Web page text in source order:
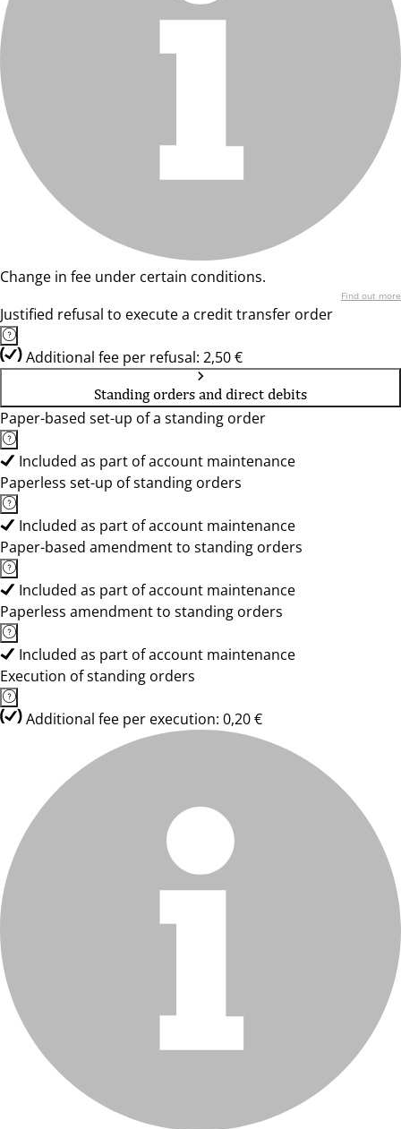
Change in fee under certain conditions.
Find out more
Justified refusal to execute a credit transfer order
Additional fee per refusal: 2,50 €
Standing orders and direct debits
Paper-based set-up of a standing order
Included as part of account maintenance
Paperless set-up of standing orders
Included as part of account maintenance
Paper-based amendment to standing orders
Included as part of account maintenance
Paperless amendment to standing orders
Included as part of account maintenance
Execution of standing orders
Additional fee per execution: 0,20 €